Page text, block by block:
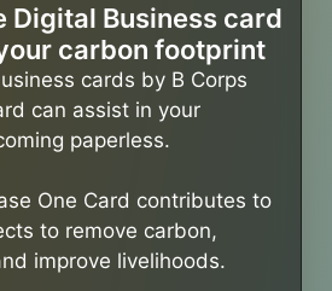
Digital Business card
carbon footprint
cards by B Corps
can assist in your
paperless.
One Card contributes to
to remove carbon,
improve livelihoods.